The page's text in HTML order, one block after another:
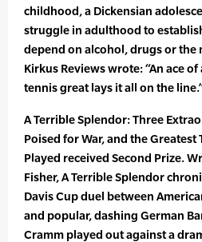
childhood, a Dickensian
struggle in adulthood to
depend on alcohol, drugs or the
Kirkus Reviews wrote: “An ace
tennis great lays it all on the
A Terrible Splendor: Three
Poised for War, and the Greatest
Played received Second Prize.
Fisher, A Terrible Splendor
Davis Cup duel between
and popular, dashing German
Cramm played out against a